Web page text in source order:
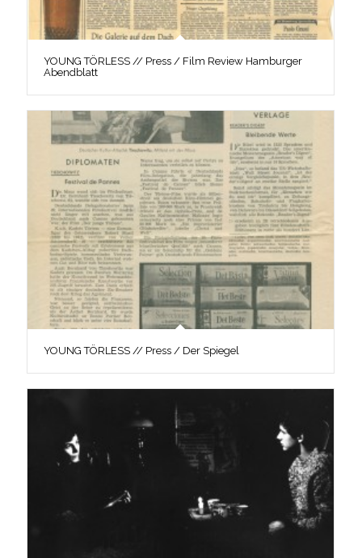
YOUNG TÖRLESS // Press / Film Review Hamburger
Abendblatt
YOUNG TÖRLESS // Press / Der Spiegel